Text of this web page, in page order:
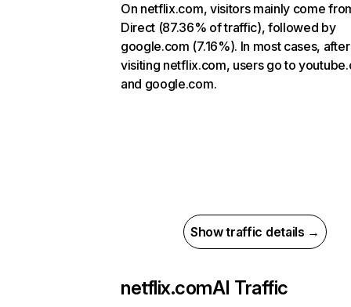
On netflix.com, visitors mainly come
Direct (87.36% of traffic), followed by
google.com (7.16%). In most cases, after
visiting netflix.com, users go to
and google.com.
Show traffic details →
netflix.comAI Traffic